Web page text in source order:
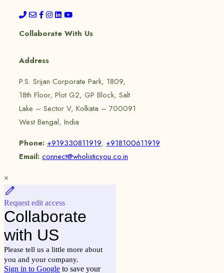
Collaborate With Us
Address
P.S. Srijan Corporate Park, 1809,
18th Floor, Plot G2, GP Block, Salt
Lake – Sector V, Kolkata – 700091
West Bengal, India
Phone: +919330811919, +918100611919
Email: connect@wholisticyou.co.in
×